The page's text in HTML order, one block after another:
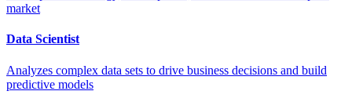
market
Data Scientist
Analyzes complex data sets to drive business decisions and build
predictive models